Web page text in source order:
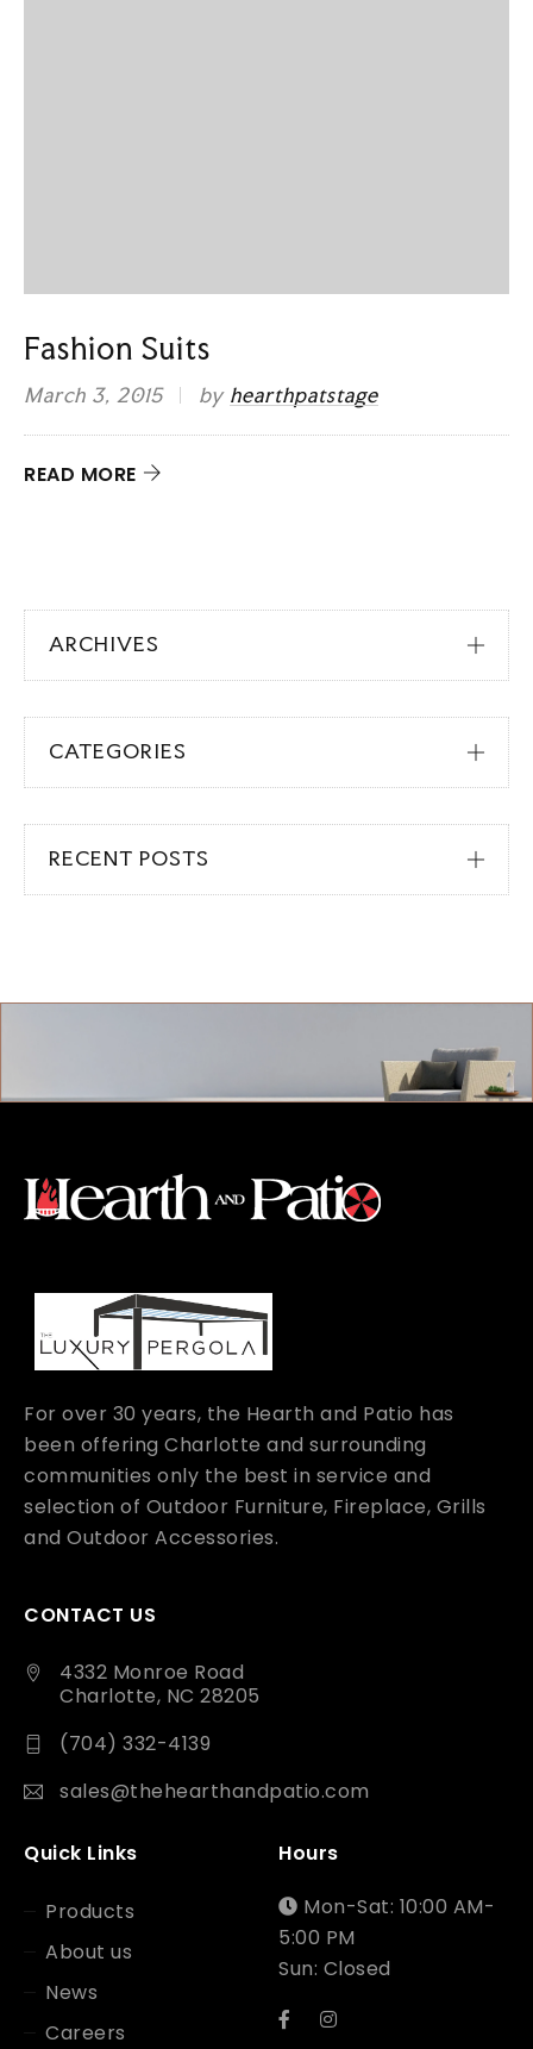
Fashion Suits
March 3, 2015 by hearthpatstage
READ MORE
ARCHIVES
CATEGORIES
RECENT POSTS
For over 30 years, the Hearth and Patio has
been offering Charlotte and surrounding
communities only the best in service and
selection of Outdoor Furniture, Fireplace, Grills
and Outdoor Accessories.
CONTACT US
4332 Monroe Road
Charlotte, NC 28205
(704) 332-4139
sales@thehearthandpatio.com
Quick Links
Products
About us
News
Careers
Hours
Mon-Sat: 10:00 AM-
5:00 PM
Sun: Closed